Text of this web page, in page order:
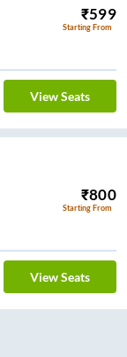
₹599
Starting From
View Seats
₹800
Starting From
View Seats